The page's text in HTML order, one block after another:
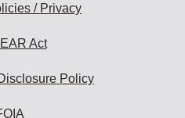
/ Privacy
Act
Policy